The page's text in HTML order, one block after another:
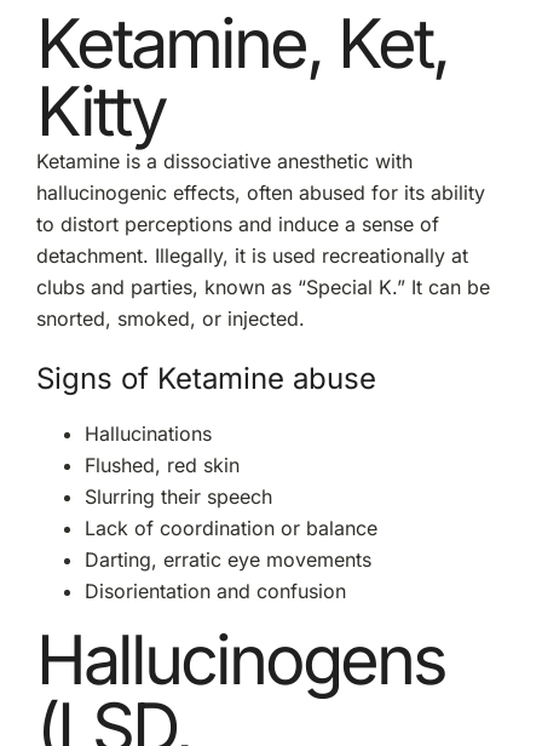
Ketamine, Ket,
Kitty
Ketamine is a dissociative anesthetic with
hallucinogenic effects, often abused for its ability
to distort perceptions and induce a sense of
detachment. Illegally, it is used recreationally at
clubs and parties, known as “Special K.” It can be
snorted, smoked, or injected.
Signs of Ketamine abuse
Hallucinations
Flushed, red skin
Slurring their speech
Lack of coordination or balance
Darting, erratic eye movements
Disorientation and confusion
Hallucinogens
(LSD,